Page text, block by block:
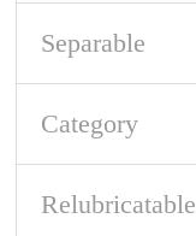
Separable
Category
Relubricatable